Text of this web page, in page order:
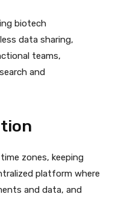
biotech
data sharing,
teams,
and
zones, keeping
platform where
and data, and